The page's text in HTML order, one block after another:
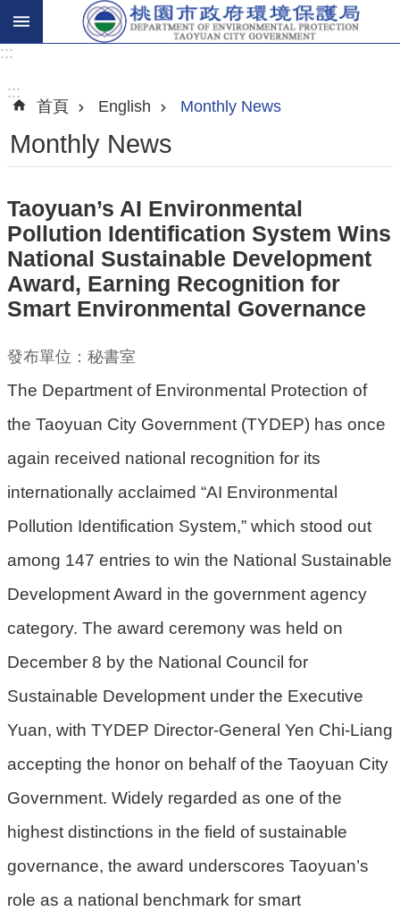
搜
尋
關
於
我
們
保
題
境
品
民
服
資
公
開
所
機
關
電
動
:::
:::
首頁
English Monthly News
Monthly News
Taoyuan’s AI Environmental
Pollution Identification System Wins
National Sustainable Development
Award, Earning Recognition for
Smart Environmental Governance
發布單位：秘書室
The Department of Environmental Protection of
the Taoyuan City Government (TYDEP) has once
again received national recognition for its
internationally acclaimed “AI Environmental
Pollution Identification System,” which stood out
among 147 entries to win the National Sustainable
Development Award in the government agency
category. The award ceremony was held on
December 8 by the National Council for
Sustainable Development under the Executive
Yuan, with TYDEP Director-General Yen Chi-Liang
accepting the honor on behalf of the Taoyuan City
Government. Widely regarded as one of the
highest distinctions in the field of sustainable
governance, the award underscores Taoyuan’s
role as a national benchmark for smart